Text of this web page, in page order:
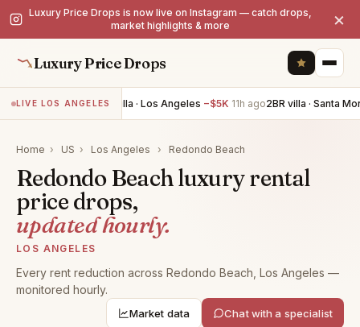
Luxury Price Drops is now live on Instagram — catch drops,
market highlights & more
×
Luxury Price Drops
LIVE LOS ANGELES4BR villa · Los Angeles −$5K 11h ago2BR villa · Santa
Home › US › Los Angeles › Redondo Beach
Redondo Beach luxury rental
price drops,
updated hourly.
LOS ANGELES
Every rent reduction across Redondo Beach, Los Angeles —
monitored hourly.
Market data Chat with a specialist